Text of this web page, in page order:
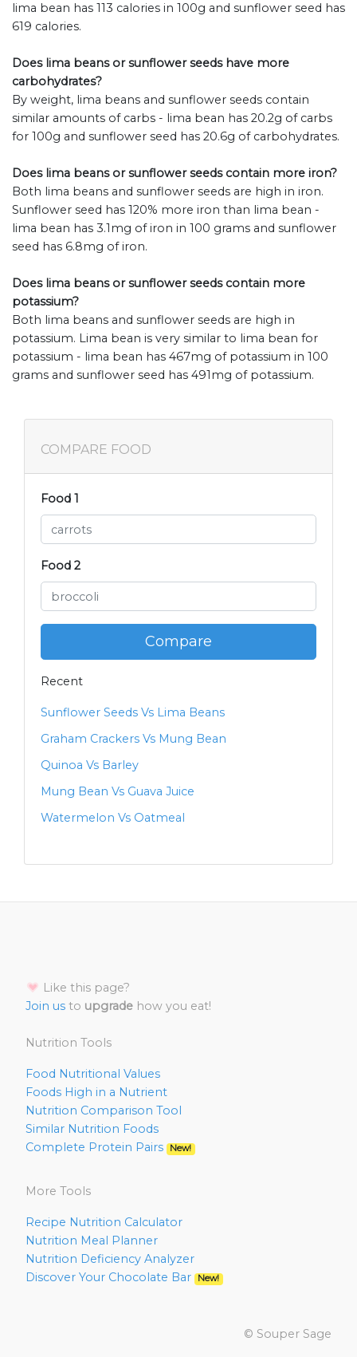
lima bean has 113 calories in 100g and sunflower seed has
619 calories.
Does lima beans or sunflower seeds have more
carbohydrates?
By weight, lima beans and sunflower seeds contain
similar amounts of carbs - lima bean has 20.2g of carbs
for 100g and sunflower seed has 20.6g of carbohydrates.
Does lima beans or sunflower seeds contain more iron?
Both lima beans and sunflower seeds are high in iron.
Sunflower seed has 120% more iron than lima bean -
lima bean has 3.1mg of iron in 100 grams and sunflower
seed has 6.8mg of iron.
Does lima beans or sunflower seeds contain more
potassium?
Both lima beans and sunflower seeds are high in
potassium. Lima bean is very similar to lima bean for
potassium - lima bean has 467mg of potassium in 100
grams and sunflower seed has 491mg of potassium.
COMPARE FOOD
Food 1
Food 2
Compare
Recent
Sunflower Seeds Vs Lima Beans
Graham Crackers Vs Mung Bean
Quinoa Vs Barley
Mung Bean Vs Guava Juice
Watermelon Vs Oatmeal
Like this page?
Join us to upgrade how you eat!
Nutrition Tools
Food Nutritional Values
Foods High in a Nutrient
Nutrition Comparison Tool
Similar Nutrition Foods
Complete Protein Pairs
New!
More Tools
Recipe Nutrition Calculator
Nutrition Meal Planner
Nutrition Deficiency Analyzer
Discover Your Chocolate Bar
New!
© Souper Sage